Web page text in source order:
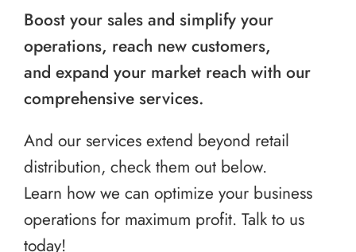
Boost your sales and simplify your
operations, reach new customers,
and expand your market reach with our
comprehensive services.
And our services extend beyond retail
distribution, check them out below.
Learn how we can optimize your business
operations for maximum profit. Talk to us
today!